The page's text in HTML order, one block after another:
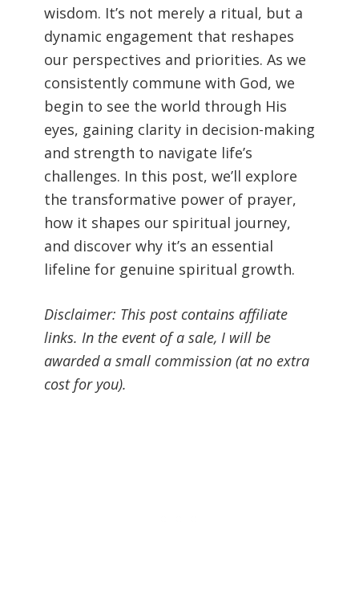
wisdom. It’s not merely a ritual, but a
dynamic engagement that reshapes
our perspectives and priorities. As we
consistently commune with God, we
begin to see the world through His
eyes, gaining clarity in decision-making
and strength to navigate life’s
challenges. In this post, we’ll explore
the transformative power of prayer,
how it shapes our spiritual journey,
and discover why it’s an essential
lifeline for genuine spiritual growth.
Disclaimer: This post contains affiliate
links. In the event of a sale, I will be
awarded a small commission (at no extra
cost for you).